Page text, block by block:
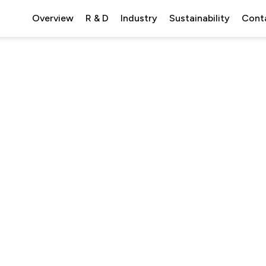
Overview R & D Industry Sustainability